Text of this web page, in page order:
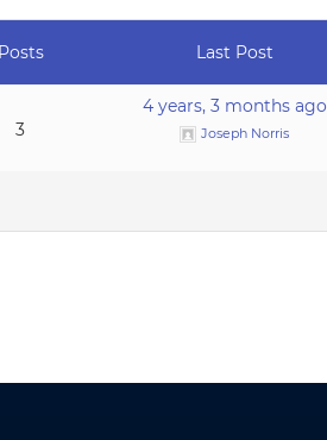
Posts Last Post
3
4 years, 3 months ago
Joseph Norris